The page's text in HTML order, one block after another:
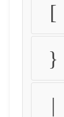
[
}
|